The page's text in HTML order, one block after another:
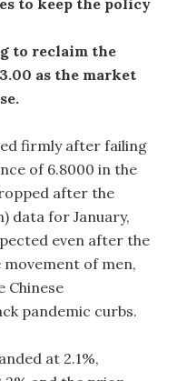
to keep the policy
to reclaim the
as the market
firmly after failing
of 6.8000 in the
after the
data for January,
even after the
of men,
Chinese
pandemic curbs.
at 2.1%,